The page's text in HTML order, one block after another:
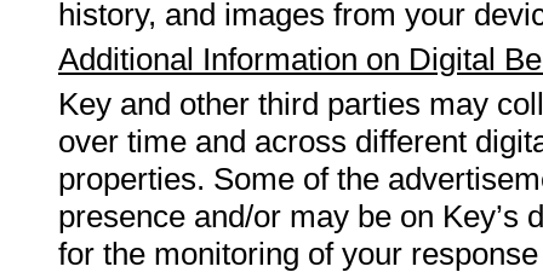
history, and images from your
Additional Information on Digital
Key and other third parties may
over time and across different
properties. Some of the
presence and/or may be on
for the monitoring of your